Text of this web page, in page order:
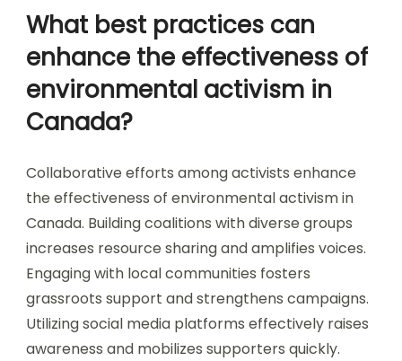
What best practices can
enhance the effectiveness of
environmental activism in
Canada?
Collaborative efforts among activists enhance
the effectiveness of environmental activism in
Canada. Building coalitions with diverse groups
increases resource sharing and amplifies voices.
Engaging with local communities fosters
grassroots support and strengthens campaigns.
Utilizing social media platforms effectively raises
awareness and mobilizes supporters quickly.